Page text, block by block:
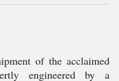
of the acclaimed
engineered by a